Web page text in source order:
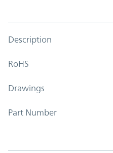
Description
RoHS
Drawings
Part Number